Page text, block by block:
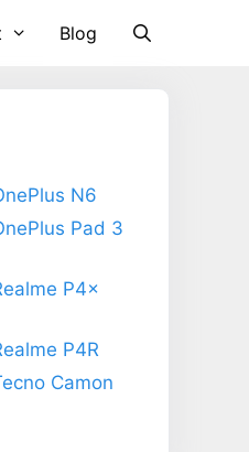
Blog
N6
Pad 3
P4x
P4R
Camon